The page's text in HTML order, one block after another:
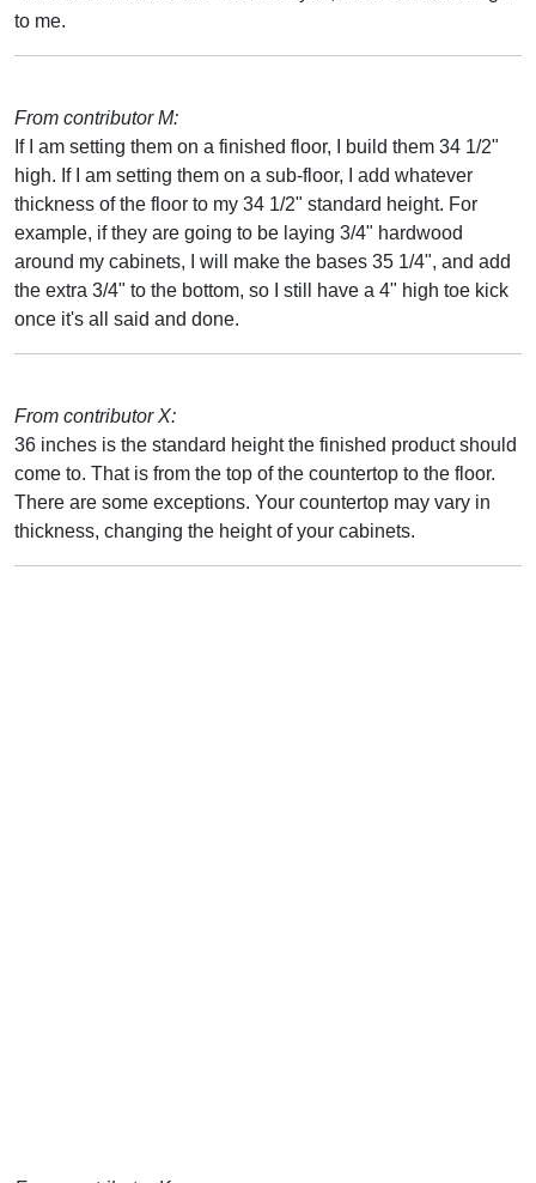
to me.
From contributor M:
If I am setting them on a finished floor, I build them 34 1/2"
high. If I am setting them on a sub-floor, I add whatever
thickness of the floor to my 34 1/2" standard height. For
example, if they are going to be laying 3/4" hardwood
around my cabinets, I will make the bases 35 1/4", and add
the extra 3/4" to the bottom, so I still have a 4" high toe kick
once it's all said and done.
From contributor X:
36 inches is the standard height the finished product should
come to. That is from the top of the countertop to the floor.
There are some exceptions. Your countertop may vary in
thickness, changing the height of your cabinets.